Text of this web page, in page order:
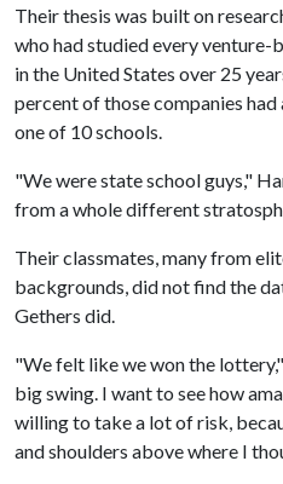
Their thesis was built on
who had studied every
in the United States over 25
percent of those companies
one of 10 schools.
"We were state school guys,"
from a whole different
Their classmates, many from
backgrounds, did not find the
Gethers did.
"We felt like we won the
big swing. I want to see how
willing to take a lot of risk,
and shoulders above where I